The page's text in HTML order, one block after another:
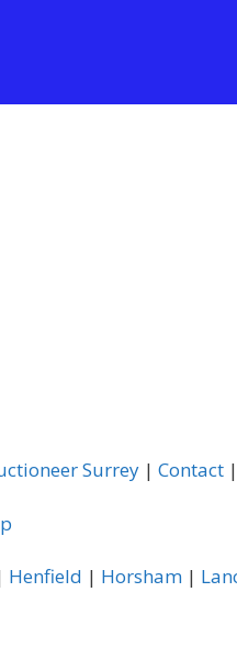
Surrey | Contact |
Henfield | Horsham |